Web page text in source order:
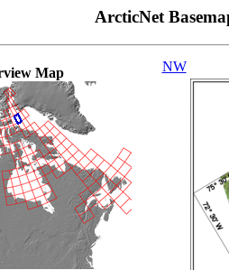
ArcticNet
Map NW